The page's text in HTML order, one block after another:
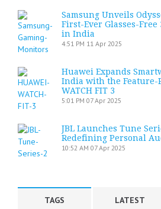
Samsung Unveils
First-Ever Glasses-Free
in India
4:51 PM 11 Apr 2025
Huawei Expands
India with the Feature-
WATCH FIT 3
5:01 PM 07 Apr 2025
JBL Launches Tune
Redefining Personal
10:52 AM 07 Apr 2025
TAGS LATEST